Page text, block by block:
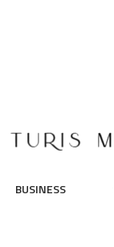
BUSINESS